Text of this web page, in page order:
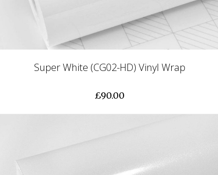
Super White (CG02-HD) Vinyl Wrap
£90.00